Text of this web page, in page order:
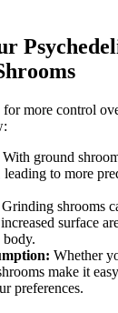
more control
With ground
leading to more
Grinding shrooms
surface
body.
Whether
make it
preferences.